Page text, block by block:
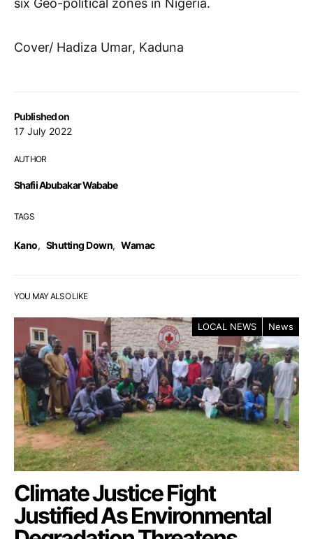
Published on
17 July 2022
AUTHOR
Shafii Abubakar Wababe
TAGS
Kano, Shutting Down, Wamac
six Geo-political zones in Nigeria.
Cover/ Hadiza Umar, Kaduna
YOU MAY ALSO LIKE
LOCAL NEWS News
Climate Justice Fight
Justified As Environmental